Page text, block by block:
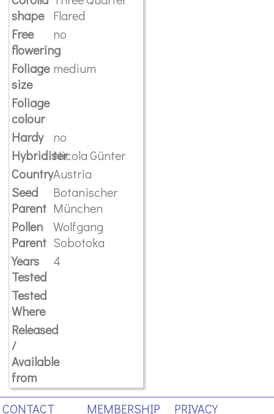
shape
Flared
Free
flowering
no
Foliage
size
medium
Foliage
colour
Hardy
no
HybridiserNicola Günter
CountryAustria
Seed
Parent
Botanischer
München
Pollen
Parent
Wolfgang
Sobotoka
Years
Tested
4
Tested
Where
Released
/
Available
from
CONTACT
MEMBERSHIP PRIVACY